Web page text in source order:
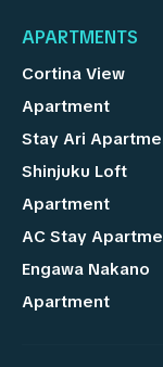
APARTMENTS
Cortina View
Apartment
Stay Ari
Shinjuku Loft
Apartment
AC Stay
Engawa Nakano
Apartment